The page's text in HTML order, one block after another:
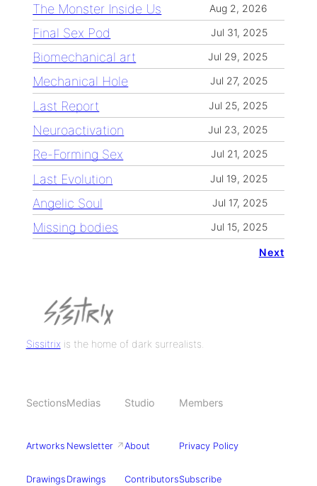
The Monster Inside Us Aug 2, 2026
Final Sex Pod Jul 31, 2025
Biomechanical art Jul 29, 2025
Mechanical Hole Jul 27, 2025
Last Report Jul 25, 2025
Neuroactivation Jul 23, 2025
Re-Forming Sex Jul 21, 2025
Last Evolution Jul 19, 2025
Angelic Soul Jul 17, 2025
Missing bodies Jul 15, 2025
Next
Sissitrix is the home of dark surrealists.
Sections
Artworks
Drawings
Medias
Newsletter ↗
Drawings
Studio
About
Contributors
Members
Privacy Policy
Subscribe